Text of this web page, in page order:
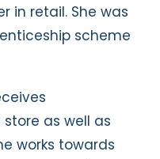
in retail. She was
scheme
as well as
works towards